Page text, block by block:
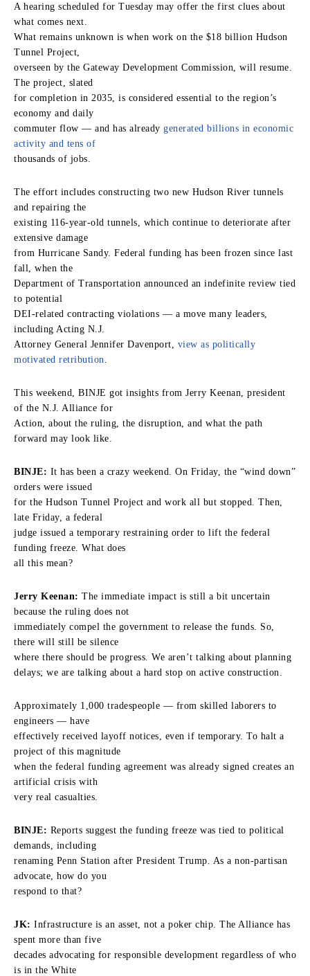
A hearing scheduled for Tuesday may offer the first clues about
what comes next.
What remains unknown is when work on the $18 billion Hudson
Tunnel Project,
overseen by the Gateway Development Commission, will resume.
The project, slated
for completion in 2035, is considered essential to the region’s
economy and daily
commuter flow — and has already generated billions in economic
activity and tens of
thousands of jobs.
The effort includes constructing two new Hudson River tunnels
and repairing the
existing 116‑year‑old tunnels, which continue to deteriorate after
extensive damage
from Hurricane Sandy. Federal funding has been frozen since last
fall, when the
Department of Transportation announced an indefinite review tied
to potential
DEI‑related contracting violations — a move many leaders,
including Acting N.J.
Attorney General Jennifer Davenport, view as politically
motivated retribution
This weekend, BINJE got insights from Jerry Keenan, president
of the N.J. Alliance for
Action, about the ruling, the disruption, and what the path
forward may look like.
BINJE: It has been a crazy weekend. On Friday, the “wind down”
orders were issued
for the Hudson Tunnel Project and work all but stopped. Then,
late Friday, a federal
judge issued a temporary restraining order to lift the federal
funding freeze. What does
all this mean?
Jerry Keenan: The immediate impact is still a bit uncertain
because the ruling does not
immediately compel the government to release the funds. So,
there will still be silence
where there should be progress. We aren’t talking about planning
delays; we are talking about a hard stop on active construction.
Approximately 1,000 tradespeople — from skilled laborers to
engineers — have
effectively received layoff notices, even if temporary. To halt a
project of this magnitude
when the federal funding agreement was already signed creates an
artificial crisis with
very real casualties.
BINJE: Reports suggest the funding freeze was tied to political
demands, including
renaming Penn Station after President Trump. As a non-partisan
advocate, how do you
respond to that?
JK: Infrastructure is an asset, not a poker chip. The Alliance has
spent more than five
decades advocating for responsible development regardless of who
is in the White